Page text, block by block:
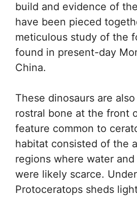
build and evidence of
have been pieced
meticulous study of the
found in present-day
China.
These dinosaurs are
rostral bone at the front
feature common to
habitat consisted of the
regions where water
were likely scarce.
Protoceratops sheds